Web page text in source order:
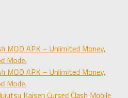
MOD APK – Unlimited Money,
Mode.
MOD APK – Unlimited Money,
Mode.
Kaisen Cursed Clash Mobile